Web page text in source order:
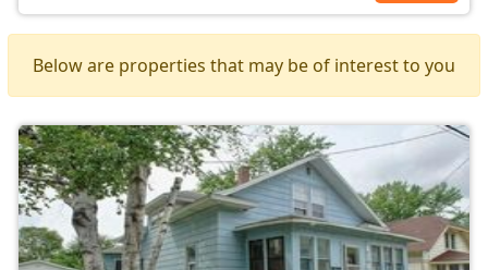
Below are properties that may be of interest to you